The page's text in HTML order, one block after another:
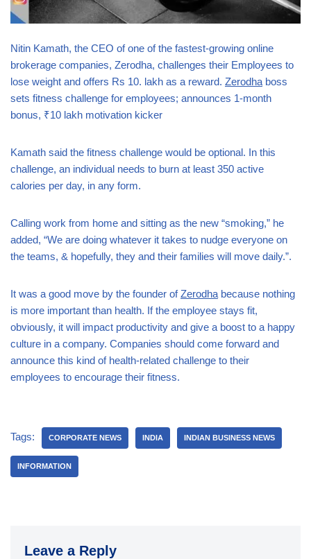
Nitin Kamath, the CEO of one of the fastest-growing online
brokerage companies, Zerodha, challenges their Employees to
lose weight and offers Rs 10. lakh as a reward. Zerodha boss
sets fitness challenge for employees; announces 1-month
bonus, ₹10 lakh motivation kicker
Kamath said the fitness challenge would be optional. In this
challenge, an individual needs to burn at least 350 active
calories per day, in any form.
Calling work from home and sitting as the new “smoking,” he
added, “We are doing whatever it takes to nudge everyone on
the teams, & hopefully, they and their families will move daily.”.
It was a good move by the founder ofZerodha because nothing
is more important than health. If the employee stays fit,
obviously, it will impact productivity and give a boost to a happy
culture in a company. Companies should come forward and
announce this kind of health-related challenge to their
employees to encourage their fitness.
Tags: CORPORATE NEWS INDIA INDIAN BUSINESS NEWS
INFORMATION
Leave a Reply